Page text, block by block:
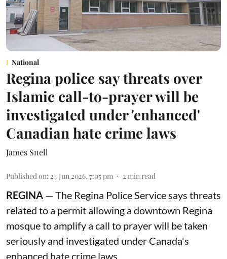
National
Regina police say threats over
Islamic call-to-prayer will be
investigated under 'enhanced'
Canadian hate crime laws
James Snell
Published on: 24 Jun 2026, 7:05 pm 2 min read
REGINA — The Regina Police Service says threats
related to a permit allowing a downtown Regina
mosque to amplify a call to prayer will be taken
seriously and investigated under Canada's
enhanced hate crime laws.